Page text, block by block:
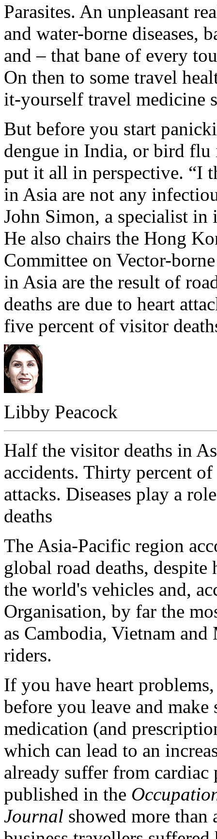
Parasites. An unpleasant
and water-borne diseases,
and – that bane of every
On then to some travel
it-yourself travel medicine
But before you start
dengue in India, or bird flu
put it all in perspective. “I
in Asia are not any
John Simon, a specialist in
He also chairs the Hong
Committee on Vector-
in Asia are the result of
deaths are due to heart
five percent of visitor
Libby Peacock
Half the visitor deaths in
accidents. Thirty percent of
attacks. Diseases play a
deaths
The Asia-Pacific region
global road deaths,
the world's vehicles and,
Organisation, by far the
as Cambodia, Vietnam
riders.
If you have heart
before you leave and
medication (and
which can lead to an
already suffer from cardiac
published in the
Journal showed more